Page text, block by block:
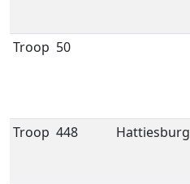
Troop 50
Troop 448 Hattiesburg